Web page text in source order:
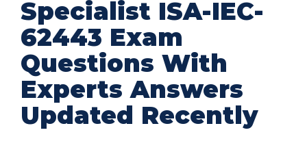
Specialist ISA-IEC-
62443 Exam
Questions With
Experts Answers
Updated Recently